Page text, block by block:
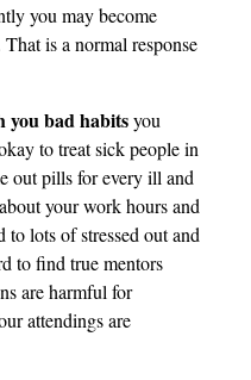
you may become
is a normal response
you bad habitsyou
to treat sick people in
out pills for every ill and
your work hours and
to lots of stressed out and
to find true mentors
are harmful for
attendings are